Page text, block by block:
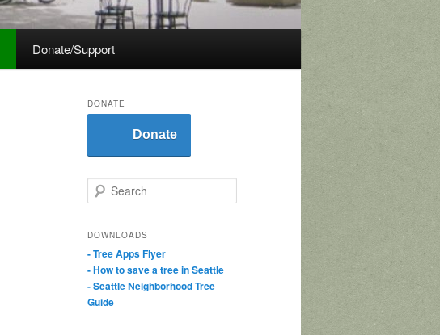
Donate/Support
DONATE
Donate
e
rDOWNLOADS
- Tree Apps Flyer
- How to save a tree in Seattle
- Seattle Neighborhood Tree
Guide